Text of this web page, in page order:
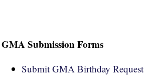
GMA Submission Forms
Submit GMA Birthday Request